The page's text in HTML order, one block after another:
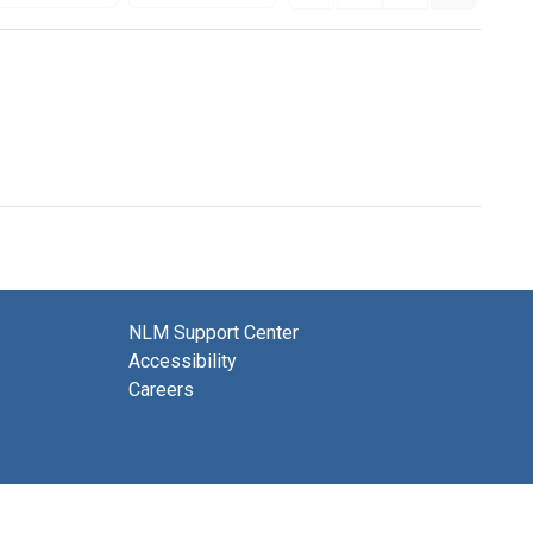
NLM Support Center
Accessibility
Careers